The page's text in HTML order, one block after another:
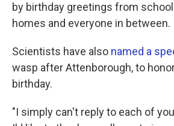
by birthday greetings from
homes and everyone in between.
Scientists have also named a
wasp after Attenborough, to
birthday.
"I simply can't reply to each of